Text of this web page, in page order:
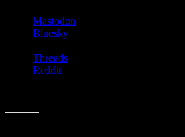
Mastodon
Bluesky
Threads
Reddit